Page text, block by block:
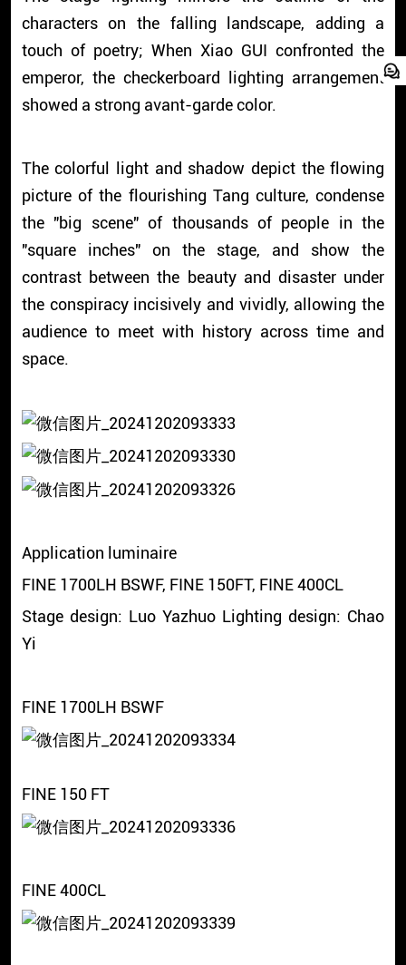
characters on the falling landscape, adding a
touch of poetry; When Xiao GUI confronted the
emperor, the checkerboard lighting arrangement
showed a strong avant-garde color.
The colorful light and shadow depict the flowing
picture of the flourishing Tang culture, condense
the "big scene" of thousands of people in the
"square inches" on the stage, and show the
contrast between the beauty and disaster under
the conspiracy incisively and vividly, allowing the
audience to meet with history across time and
space.
Application luminaire
FINE 1700LH BSWF, FINE 150FT, FINE 400CL
Stage design: Luo Yazhuo Lighting design: Chao
Yi
FINE 1700LH BSWF
FINE 150 FT
FINE 400CL